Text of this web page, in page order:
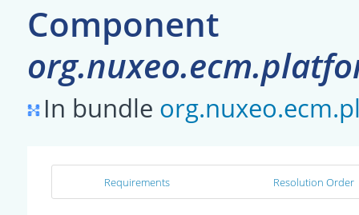
Component
In bundle
Requirements Resolution Order